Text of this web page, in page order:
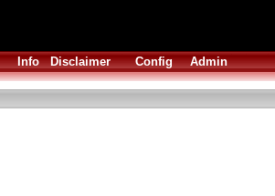
Info Disclaimer Config Admin